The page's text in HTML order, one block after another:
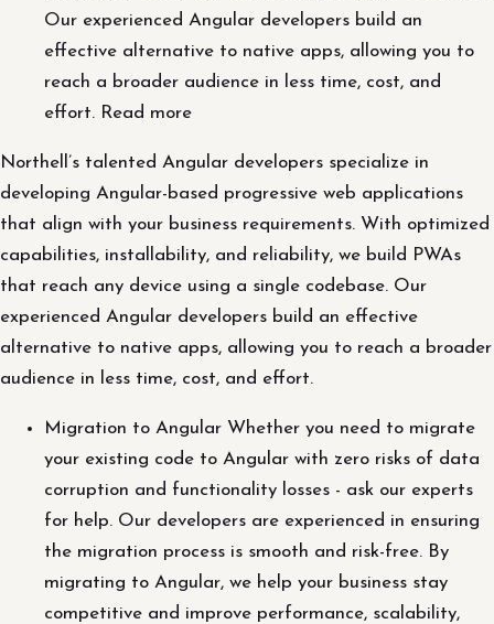
Our experienced Angular developers build an
effective alternative to native apps, allowing you to
reach a broader audience in less time, cost, and
effort. Read more
Northell’s talented Angular developers specialize in
developing Angular-based progressive web applications
that align with your business requirements. With optimized
capabilities, installability, and reliability, we build PWAs
that reach any device using a single codebase. Our
experienced Angular developers build an effective
alternative to native apps, allowing you to reach a broader
audience in less time, cost, and effort.
Migration to Angular Whether you need to migrate
your existing code to Angular with zero risks of data
corruption and functionality losses - ask our experts
for help. Our developers are experienced in ensuring
the migration process is smooth and risk-free. By
migrating to Angular, we help your business stay
competitive and improve performance, scalability,